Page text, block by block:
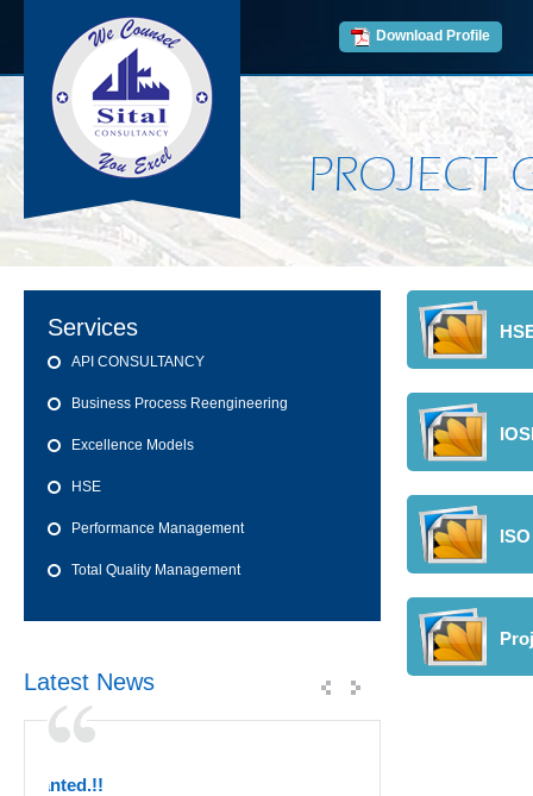
Download Profile
PROJECT
Services
API CONSULTANCY
Business Process Reengineering
Excellence Models
HSE
Performance Management
Total Quality Management
Latest News
Wanted.!!